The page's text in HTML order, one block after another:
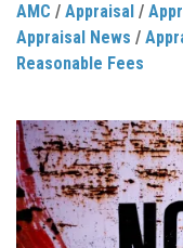
AMC / Appraisal /
Appraisal News /
Reasonable Fees